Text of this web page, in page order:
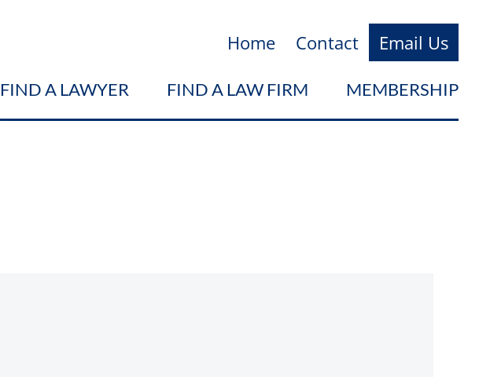
Home Contact Email Us
FIND A LAWYER FIND A LAW FIRM MEMBERSHIP